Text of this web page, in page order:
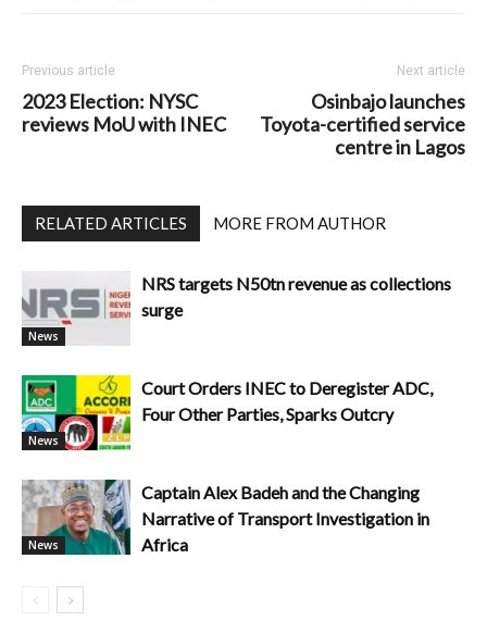
Previous article
2023 Election: NYSC
reviews MoU with INEC
Next article
Osinbajo launches
Toyota-certified service
centre in Lagos
RELATED ARTICLES MORE FROM AUTHOR
News
NRS targets N50tn revenue as collections
surge
News
Court Orders INEC to Deregister ADC,
Four Other Parties, Sparks Outcry
News
Captain Alex Badeh and the Changing
Narrative of Transport Investigation in
Africa